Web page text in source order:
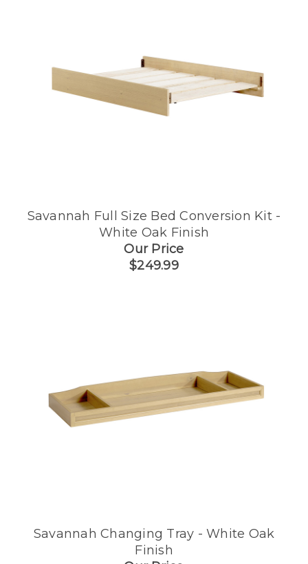
Savannah Full Size Bed Conversion Kit -
White Oak Finish
Our Price
$249.99
Savannah Changing Tray - White Oak
Finish